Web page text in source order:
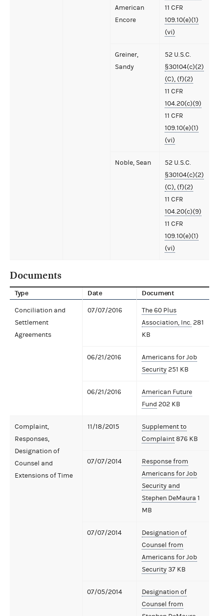
American
Encore
11 CFR
109.10(e)(1)
(vi)
Greiner,
Sandy
52 U.S.C.
§30104(c)(2)
(C), (f)(2)
11 CFR
104.20(c)(9)
11 CFR
109.10(e)(1)
(vi)
Noble, Sean
52 U.S.C.
§30104(c)(2)
(C), (f)(2)
11 CFR
104.20(c)(9)
11 CFR
109.10(e)(1)
(vi)
Documents
Type Date Document
Conciliation and
Settlement
Agreements
07/07/2016
The 60 Plus
Association, Inc. 281
KB
06/21/2016
Americans for Job
Security251 KB
06/21/2016
American Future
Fund 202 KB
Complaint,
Responses,
Designation of
Counsel and
Extensions of Time
11/18/2015
Supplement to
Complaint876 KB
07/07/2014
Response from
Americans for Job
Security and
Stephen DeMaura 1
MB
07/07/2014
Designation of
Counsel from
Americans for Job
Security37 KB
07/05/2014
Designation of
Counsel from